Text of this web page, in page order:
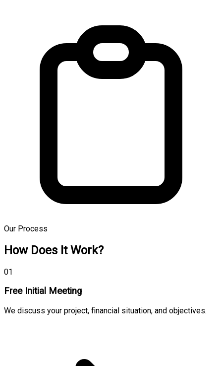
Our Process
How Does It Work?
01
Free Initial Meeting
We discuss your project, financial situation, and objectives.